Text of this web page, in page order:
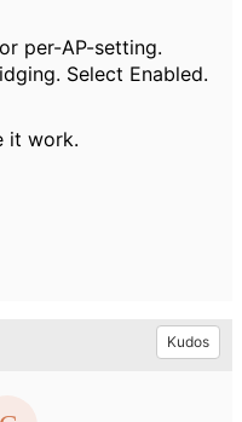
per-AP-setting.
Select Enabled.
it work.
Kudos